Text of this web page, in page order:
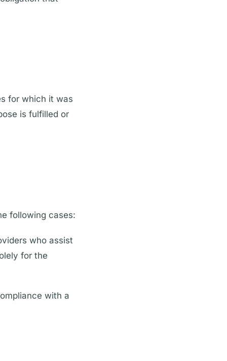
for which it was
is fulfilled or
following cases:
who assist
for the
with a